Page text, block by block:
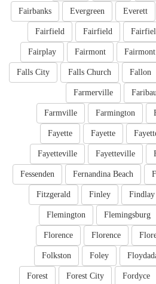
Everett
Evergreen
Fairbanks
Fairfield
Fairfield
Fairmont
Fairmont
Fairplay
Fallon
Falls Church
Falls City
Farmerville
Farmington
Farmville
Fayette
Fayette
Fayetteville
Fayetteville
Fernandina Beach
Fessenden
Findlay
Finley
Fitzgerald
Flemingsburg
Flemington
Florence
Florence
Foley
Folkston
Fordyce
Forest City
Forest